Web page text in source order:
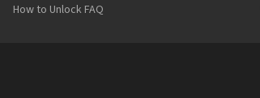
How to Unlock FAQ